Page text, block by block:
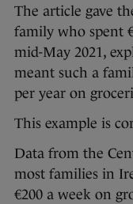
The article gave
family who spent
mid-May 2021,
meant such a
per year on
This example is
Data from the
most families in
€200 a week on